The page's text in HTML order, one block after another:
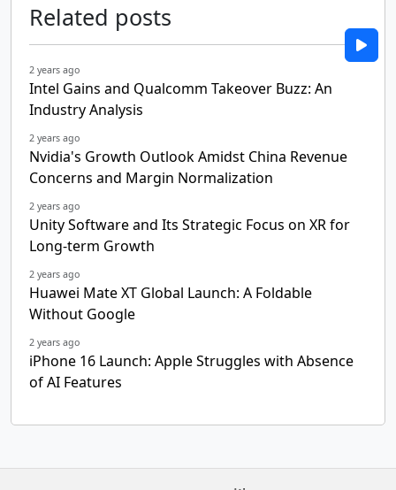
Related posts
2 years ago
Intel Gains and Qualcomm Takeover Buzz: An
Industry Analysis
2 years ago
Nvidia's Growth Outlook Amidst China Revenue
Concerns and Margin Normalization
2 years ago
Unity Software and Its Strategic Focus on XR for
Long-term Growth
2 years ago
Huawei Mate XT Global Launch: A Foldable
Without Google
2 years ago
iPhone 16 Launch: Apple Struggles with Absence
of AI Features